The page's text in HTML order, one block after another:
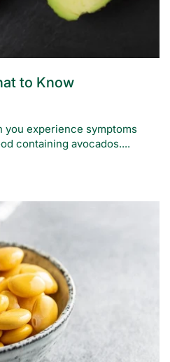
to Know
you experience symptoms
containing avocados....